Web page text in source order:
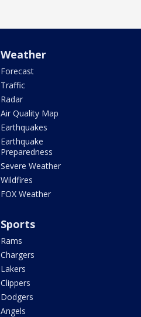
Weather
Forecast
Traffic
Radar
Air Quality Map
Earthquakes
Earthquake
Preparedness
Severe Weather
Wildfires
FOX Weather
Sports
Rams
Chargers
Lakers
Clippers
Dodgers
Angels